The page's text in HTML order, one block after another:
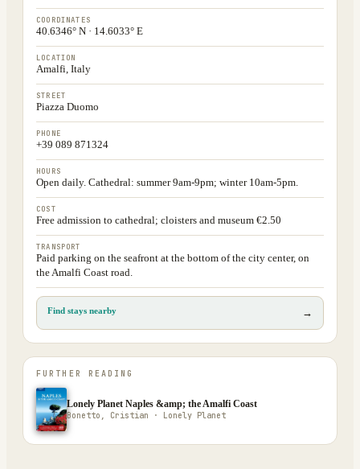
COORDINATES
40.6346° N · 14.6033° E
LOCATION
Amalfi, Italy
STREET
Piazza Duomo
PHONE
+39 089 871324
HOURS
Open daily. Cathedral: summer 9am-9pm; winter 10am-5pm.
COST
Free admission to cathedral; cloisters and museum €2.50
TRANSPORT
Paid parking on the seafront at the bottom of the city center, on
the Amalfi Coast road.
Find stays nearby →
FURTHER READING
Lonely Planet Naples &amp; the Amalfi Coast
Bonetto, Cristian · Lonely Planet